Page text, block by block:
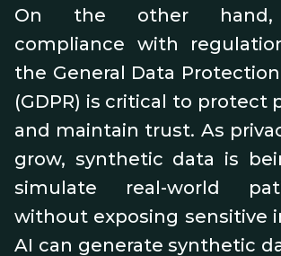
On the other hand,
compliance with
the General Data
(GDPR) is critical to protect
and maintain trust. As
grow, synthetic data is
simulate real-world
without exposing sensitive
AI can generate synthetic